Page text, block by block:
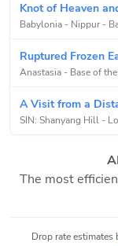
Knot of Heaven
Babylonia - Nippur -
Ruptured Frozen
Anastasia - Base of the
A Visit from a
SIN: Shanyang Hill -
The most
Drop rate estimates